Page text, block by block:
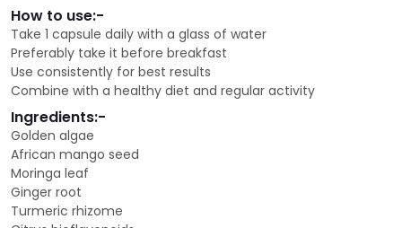
How to use:-
Take 1 capsule daily with a glass of water
Preferably take it before breakfast
Use consistently for best results
Combine with a healthy diet and regular activity
Ingredients:-
Golden algae
African mango seed
Moringa leaf
Ginger root
Turmeric rhizome